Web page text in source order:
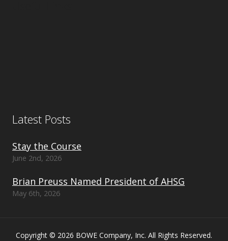
Latest Posts
Stay the Course
June 2nd, 2026
Brian Preuss Named President of AHSG
May 6th, 2026
Copyright © 2026 BOWE Company, Inc. All Rights Reserved.